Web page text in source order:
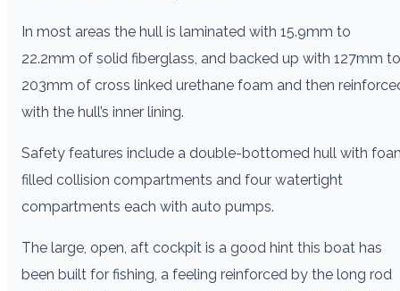
In most areas the hull is laminated with 15.9mm to
22.2mm of solid fiberglass, and backed up with 127mm to
203mm of cross linked urethane foam and then
with the hull’s inner lining.
Safety features include a double-bottomed hull with
filled collision compartments and four watertight
compartments each with auto pumps.
The large, open, aft cockpit is a good hint this boat has
been built for fishing, a feeling reinforced by the long rod